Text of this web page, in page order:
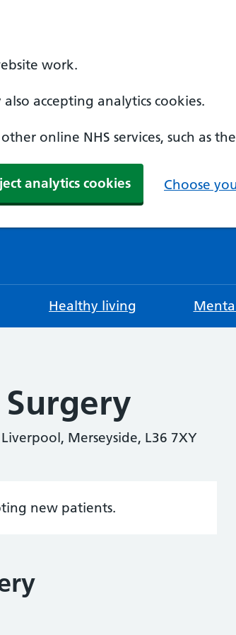
work.
accepting analytics cookies.
online NHS services, such as
analytics cookies Choose
Healthy living
Merseyside, L36 7XY
new patients.